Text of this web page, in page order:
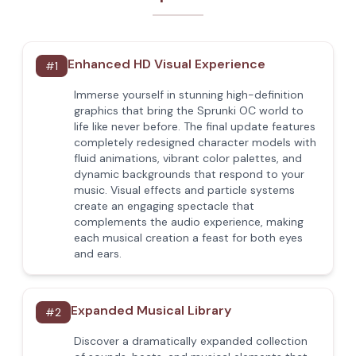
#1 Enhanced HD Visual Experience
Immerse yourself in stunning high-definition
graphics that bring the Sprunki OC world to
life like never before. The final update features
completely redesigned character models with
fluid animations, vibrant color palettes, and
dynamic backgrounds that respond to your
music. Visual effects and particle systems
create an engaging spectacle that
complements the audio experience, making
each musical creation a feast for both eyes
and ears.
#2 Expanded Musical Library
Discover a dramatically expanded collection